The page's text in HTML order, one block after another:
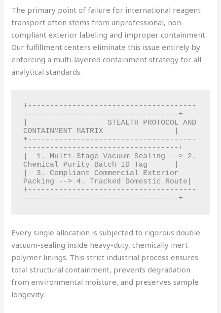
The primary point of failure for international reagent
transport often stems from unprofessional, non-
compliant exterior labeling and improper containment.
Our fulfillment centers eliminate this issue entirely by
enforcing a multi-layered containment strategy for all
analytical standards.
+--------------------------------------
-----------------------------------+
|                  STEALTH PROTOCOL AND
CONTAINMENT MATRIX                |
+--------------------------------------
-----------------------------------+
|  1. Multi-Stage Vacuum Sealing --> 2.
Chemical Purity Batch ID Tag      |
|  3. Compliant Commercial Exterior
Packing --> 4. Tracked Domestic Route|
+--------------------------------------
Every single allocation is subjected to rigorous double
vacuum-sealing inside heavy-duty, chemically inert
polymer linings. This strict industrial process ensures
total structural containment, prevents degradation
from environmental moisture, and preserves sample
longevity.